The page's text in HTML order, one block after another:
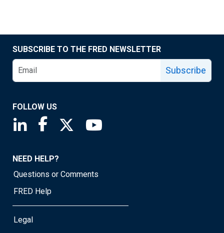
SUBSCRIBE TO THE FRED NEWSLETTER
Subscribe
FOLLOW US
Saint Louis Fed linkedin page
Saint Louis Fed facebook page
Saint Louis Fed X page
NEED HELP?
Questions or Comments
FRED Help
Legal